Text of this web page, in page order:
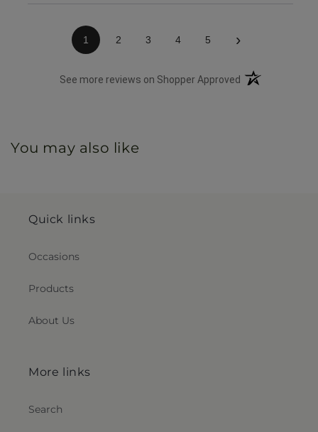
1 2 3 4 5 ›
See more reviews on Shopper Approved (opens in a new
You may also like
Quick links
Occasions
Products
About Us
More links
Search